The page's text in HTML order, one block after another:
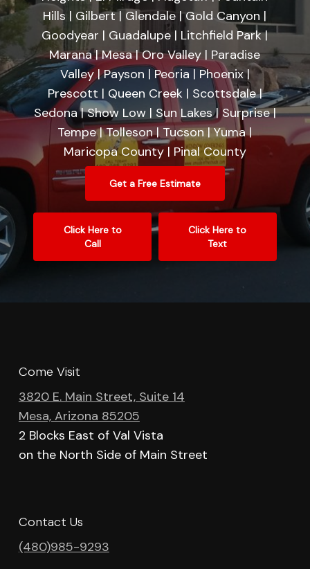
Hills | Gilbert | Glendale | Gold Canyon |
Goodyear | Guadalupe | Litchfield Park |
Marana | Mesa | Oro Valley | Paradise
Valley | Payson | Peoria | Phoenix |
Prescott | Queen Creek | Scottsdale |
Sedona | Show Low | Sun Lakes | Surprise |
Tempe | Tolleson | Tucson | Yuma |
Maricopa County | Pinal County
Get a Free Estimate
Click Here to
Call
Click Here to
Text
Come Visit
3820 E. Main Street, Suite 14
Mesa, Arizona 85205
2 Blocks East of Val Vista
on the North Side of Main Street
Contact Us
(480)985-9293